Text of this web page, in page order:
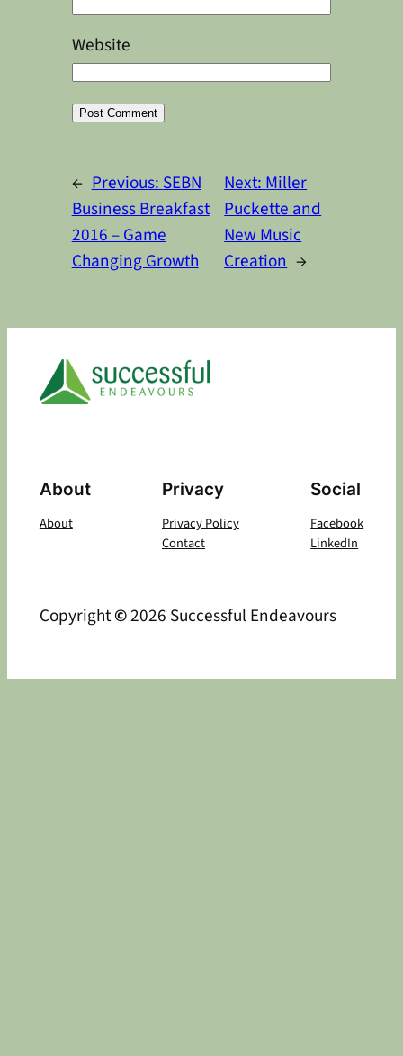
Website
← Previous:SEBN
Business Breakfast
2016 – Game
Changing Growth
Next:Miller
Puckette and
New Music
Creation →
About
About
Privacy
Privacy Policy
Contact
Social
Facebook
LinkedIn
Copyright©2026 Successful Endeavours